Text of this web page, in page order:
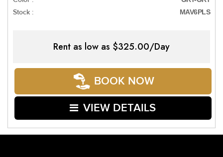
Stock : MAV6PLS
Rent as low as $325.00/Day
BOOK NOW
VIEW DETAILS